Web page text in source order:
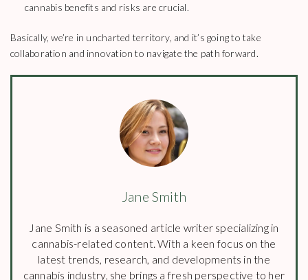
cannabis benefits and risks are crucial.
Basically, we’re in uncharted territory, and it’s going to take
collaboration and innovation to navigate the path forward.
Jane Smith
Jane Smith is a seasoned article writer specializing in
cannabis-related content. With a keen focus on the
latest trends, research, and developments in the
cannabis industry, she brings a fresh perspective to her